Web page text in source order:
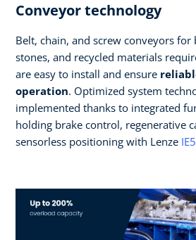
Conveyor technology
Belt, chain, and screw conveyors for
stones, and recycled materials
are easy to install and ensure
operation. Optimized system
implemented thanks to integrated
holding brake control, regenerative
sensorless positioning with Lenze